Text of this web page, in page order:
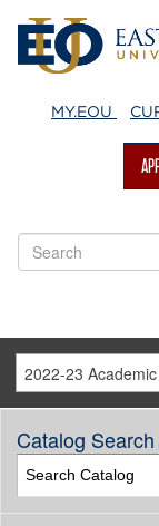
MY.EOU
2022-23
Catalog Search